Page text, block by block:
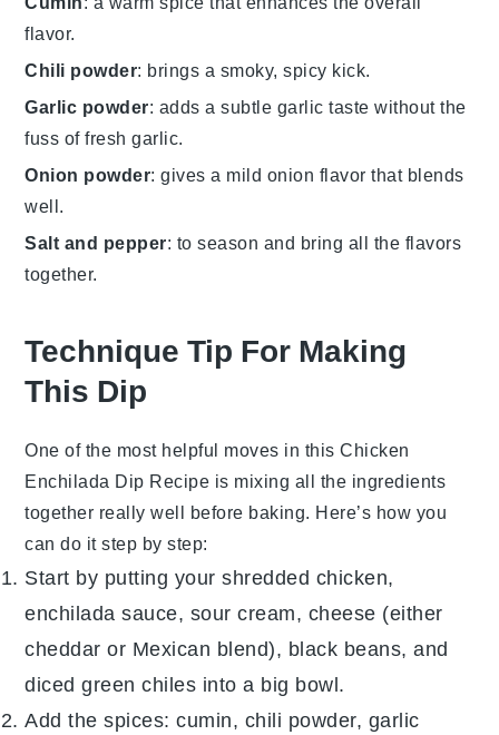
flavor.
Chili powder: brings a smoky, spicy kick.
Garlic powder: adds a subtle garlic taste without the
fuss of fresh garlic.
Onion powder: gives a mild onion flavor that blends
well.
Salt and pepper: to season and bring all the flavors
together.
Technique Tip For Making
This Dip
One of the most helpful moves in thisChicken
Enchilada Dip Recipe is mixing all the ingredients
together really well before baking. Here’s how you
can do it step by step:
Start by putting your shredded chicken,
enchilada sauce, sour cream, cheese (either
cheddar or Mexican blend), black beans, and
dicedgreen chiles into a big bowl.
Add the spices:cumin, chili powder, garlic